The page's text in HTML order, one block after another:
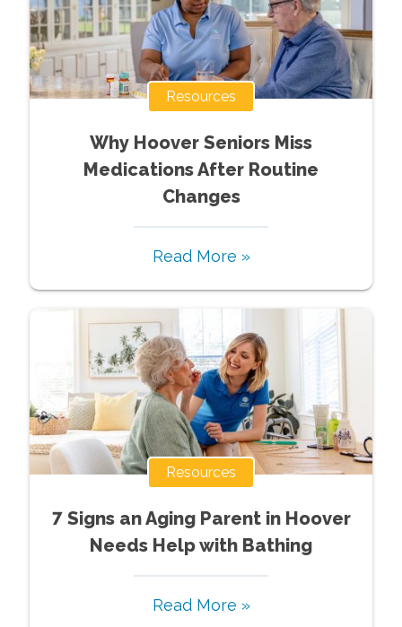
Resources
Why Hoover Seniors Miss
Medications After Routine
Changes
Read More »
Resources
7 Signs an Aging Parent in Hoover
Needs Help with Bathing
Read More »